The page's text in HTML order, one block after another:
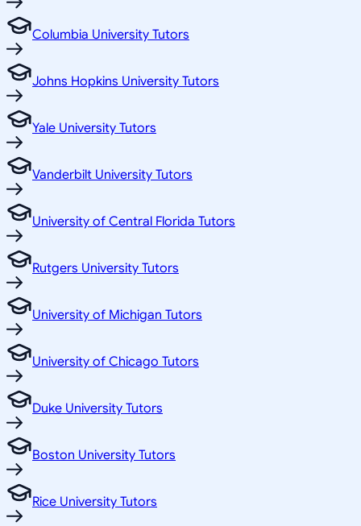
Columbia University Tutors
Johns Hopkins University Tutors
Yale University Tutors
Vanderbilt University Tutors
University of Central Florida Tutors
Rutgers University Tutors
University of Michigan Tutors
University of Chicago Tutors
Duke University Tutors
Boston University Tutors
Rice University Tutors